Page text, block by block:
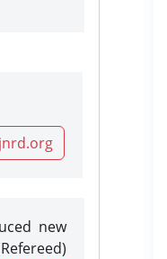
new